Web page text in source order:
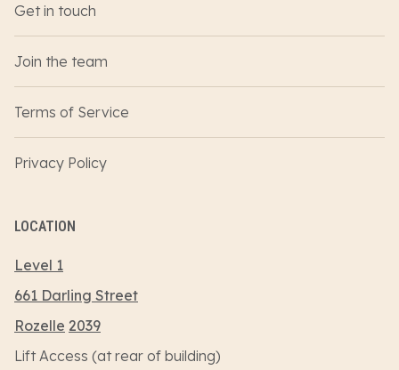
Get in touch
Join the team
Terms of Service
Privacy Policy
LOCATION
Level 1
661 Darling Street
Rozelle 2039
Lift Access (at rear of building)